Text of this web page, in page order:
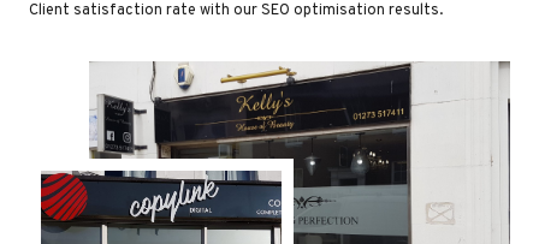
Client satisfaction rate with our SEO optimisation results.